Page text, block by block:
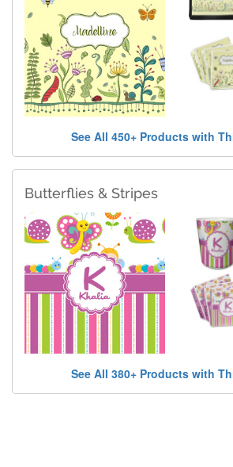
See All 450+ Products with
Butterflies & Stripes
See All 380+ Products with